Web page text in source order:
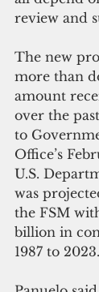
review and
The new
more than
amount
over the
to
Office’s
U.S.
was
the FSM
billion in
1987 to 2023.